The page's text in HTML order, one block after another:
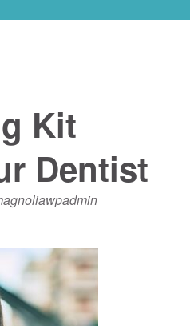
Kit
Dentist